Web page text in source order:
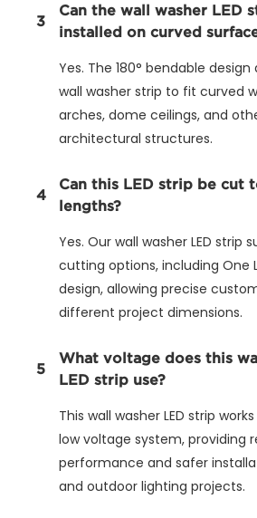
3
Can the wall washer LED
installed on curved
Yes. The 180° bendable design
wall washer strip to fit curved
arches, dome ceilings, and
architectural structures.
4
Can this LED strip be cut
lengths?
Yes. Our wall washer LED strip
cutting options, including One
design, allowing precise
different project dimensions.
5
What voltage does this
LED strip use?
This wall washer LED strip
low voltage system, providing
performance and safer
and outdoor lighting projects.